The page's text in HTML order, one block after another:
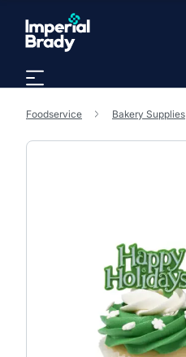
Skip to main content
Foodservice Bakery Supplies